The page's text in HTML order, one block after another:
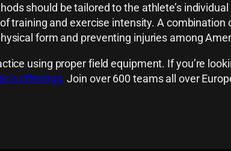
should be tailored to the athlete’s
training and exercise intensity. A
form and preventing injuries among
using proper field equipment. If you’re
offerings. Join over 600 teams all over